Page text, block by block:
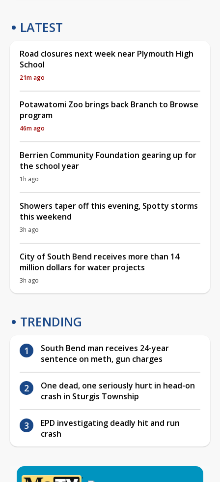
LATEST
Road closures next week near Plymouth High
School
21m ago
Potawatomi Zoo brings back Branch to Browse
program
46m ago
Berrien Community Foundation gearing up for
the school year
1h ago
Showers taper off this evening, Spotty storms
this weekend
3h ago
City of South Bend receives more than 14
million dollars for water projects
3h ago
TRENDING
South Bend man receives 24-year
sentence on meth, gun charges
One dead, one seriously hurt in head-on
crash in Sturgis Township
EPD investigating deadly hit and run
crash